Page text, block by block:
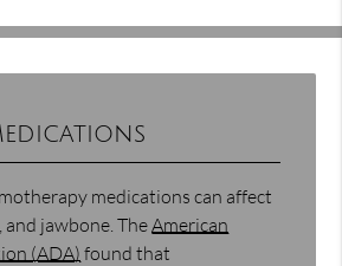
medications can affect
and jawbone. TheAmerican
(ADA) found that